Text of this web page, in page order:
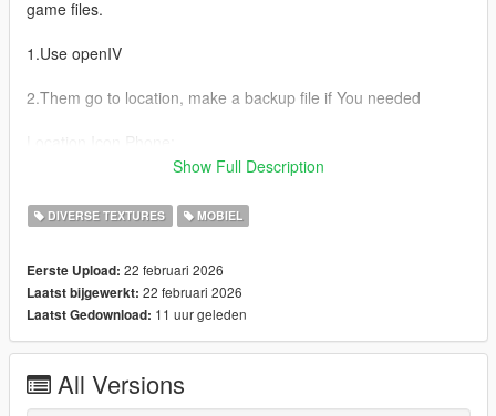
game files.
1.Use openIV
2.Them go to location, make a backup file if You needed
....mods\update\update.rpf\x64\data\cdimages\scaleform_gene
Legend:
Franklin
cellphone_badger
cellphone_facade
Show Full Description
DIVERSE TEXTURES MOBIEL
Eerste Upload: 22 februari 2026
Laatst bijgewerkt: 22 februari 2026
Laatst Gedownload: 11 uur geleden
All Versions